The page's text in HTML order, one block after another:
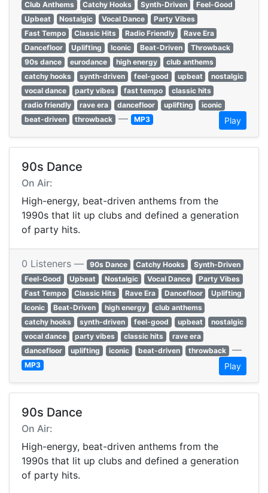
Club Anthems
Catchy Hooks Synth-Driven
Feel-Good
Upbeat
Nostalgic Vocal Dance
Party Vibes
Fast Tempo
Classic Hits Radio Friendly
Rave Era
Dancefloor
Uplifting Iconic Beat-Driven
Throwback
90s dance
eurodance high energy
club anthems
catchy hooks
synth-driven feel-good upbeat
nostalgic
vocal dance
party vibes fast tempo
classic hits
radio friendly
rave era dancefloor uplifting
iconic
beat-driven
throwback — MP3 Play
90s Dance
On Air:
High-energy, beat-driven anthems from the
1990s that lit up clubs and defined a generation
of party hits.
0 Listeners — 90s Dance Catchy Hooks
Synth-Driven
Feel-Good
Upbeat Nostalgic Vocal Dance
Party Vibes
Fast Tempo
Classic Hits Rave Era Dancefloor
Uplifting
Iconic
Beat-Driven high energy
club anthems
catchy hooks
synth-driven feel-good upbeat
nostalgic
vocal dance
party vibes classic hits
rave era
dancefloor
uplifting iconic beat-driven throwback —
MP3 Play
90s Dance
On Air:
High-energy, beat-driven anthems from the
1990s that lit up clubs and defined a generation
of party hits.